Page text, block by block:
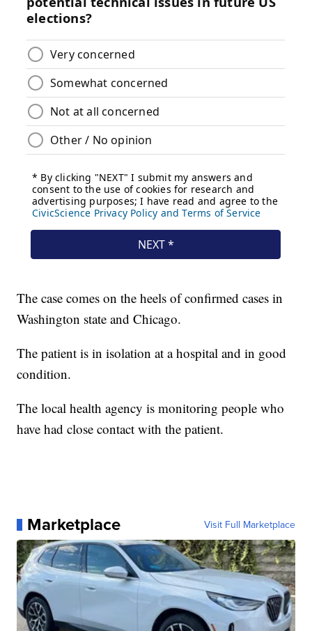
The case comes on the heels of confirmed cases in
Washington state and Chicago.
The patient is in isolation at a hospital and in good
condition.
The local health agency is monitoring people who
have had close contact with the patient.
Marketplace Visit Full Marketplace